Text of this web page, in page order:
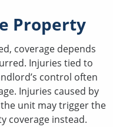
Property
coverage depends
Injuries tied to
control often
Injuries caused by
unit may trigger the
coverage instead.